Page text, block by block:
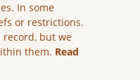
In some
or restrictions.
record, but we
them. Read